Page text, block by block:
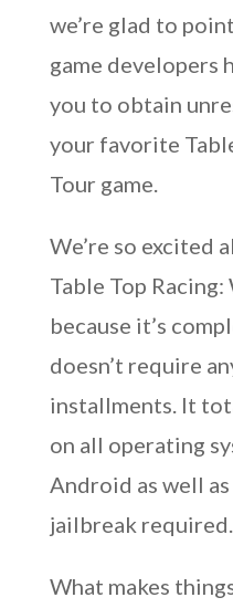
we’re glad to
game developers
you to obtain
your favorite
Tour game.
We’re so excited
Table Top
because it’s
doesn’t require
installments. It
on all operating
Android as well
jailbreak required.
What makes